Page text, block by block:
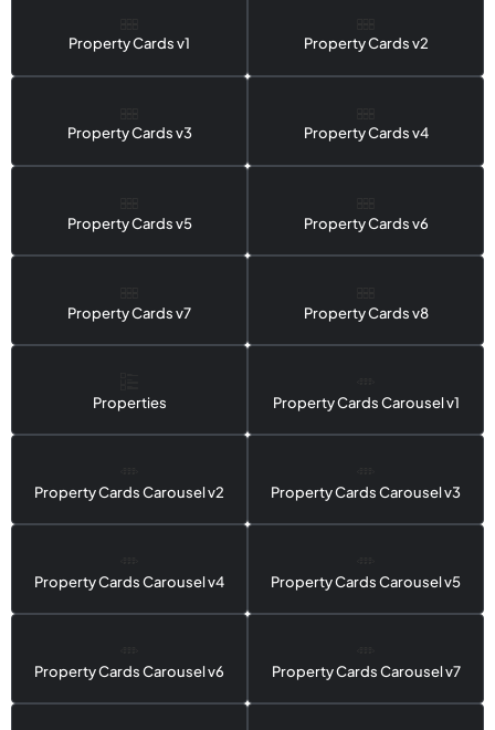
Property Cards v1 Property Cards v2
Property Cards v3 Property Cards v4
Property Cards v5 Property Cards v6
Property Cards v7 Property Cards v8
Properties Property Cards Carousel v1
Property Cards Carousel v2 Property Cards Carousel v3
Property Cards Carousel v4 Property Cards Carousel v5
Property Cards Carousel v6 Property Cards Carousel v7